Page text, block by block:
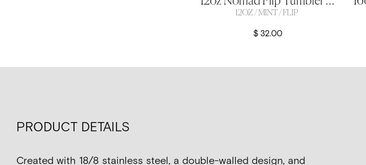
12OZ / MINT / FLIP
$ 32.00
PRODUCT DETAILS
Created with 18/8 stainless steel, a double-walled design, and